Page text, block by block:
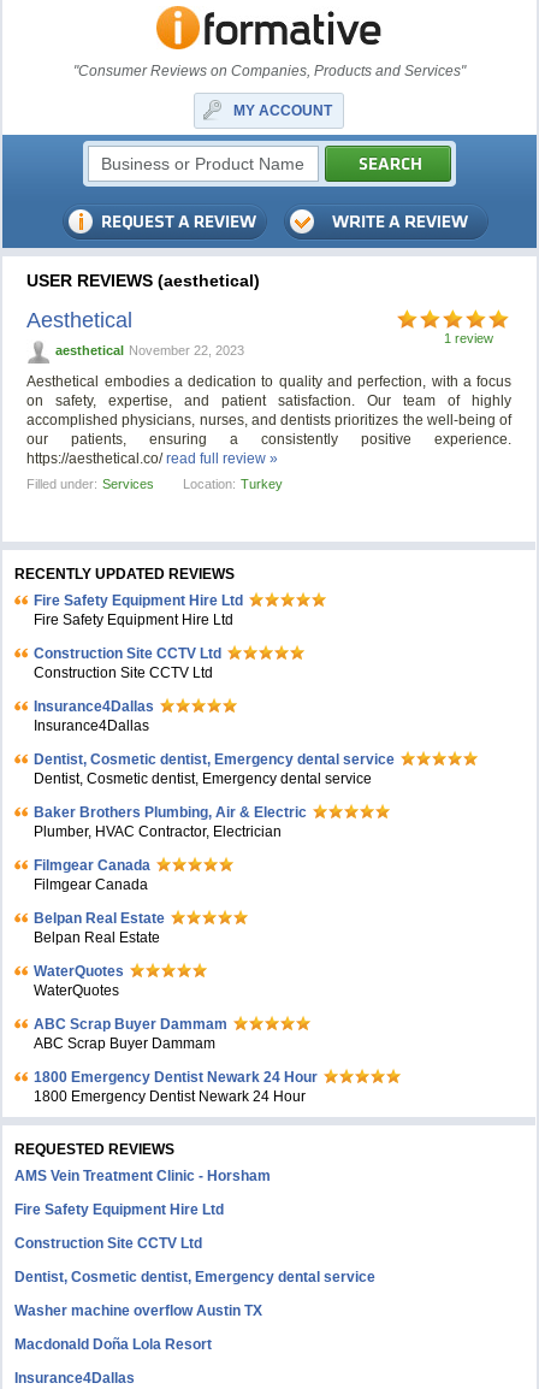
"Consumer Reviews on Companies, Products and Services"
MY ACCOUNT
USER REVIEWS (aesthetical)
1 review
Aesthetical
aesthetical November 22, 2023
Aesthetical embodies a dedication to quality and perfection, with a focus
on safety, expertise, and patient satisfaction. Our team of highly
accomplished physicians, nurses, and dentists prioritizes the well-being of
our patients, ensuring a consistently positive experience.
https://aesthetical.co/read full review »
Filled under: Services Location: Turkey
RECENTLY UPDATED REVIEWS
Fire Safety Equipment Hire Ltd
Fire Safety Equipment Hire Ltd
Construction Site CCTV Ltd
Construction Site CCTV Ltd
Insurance4Dallas
Insurance4Dallas
Dentist, Cosmetic dentist, Emergency dental service
Dentist, Cosmetic dentist, Emergency dental service
Baker Brothers Plumbing, Air & Electric
Plumber, HVAC Contractor, Electrician
Filmgear Canada
Filmgear Canada
Belpan Real Estate
Belpan Real Estate
WaterQuotes
WaterQuotes
ABC Scrap Buyer Dammam
ABC Scrap Buyer Dammam
1800 Emergency Dentist Newark 24 Hour
1800 Emergency Dentist Newark 24 Hour
REQUESTED REVIEWS
AMS Vein Treatment Clinic - Horsham
Fire Safety Equipment Hire Ltd
Construction Site CCTV Ltd
Dentist, Cosmetic dentist, Emergency dental service
Washer machine overflow Austin TX
Macdonald Doña Lola Resort
Insurance4Dallas